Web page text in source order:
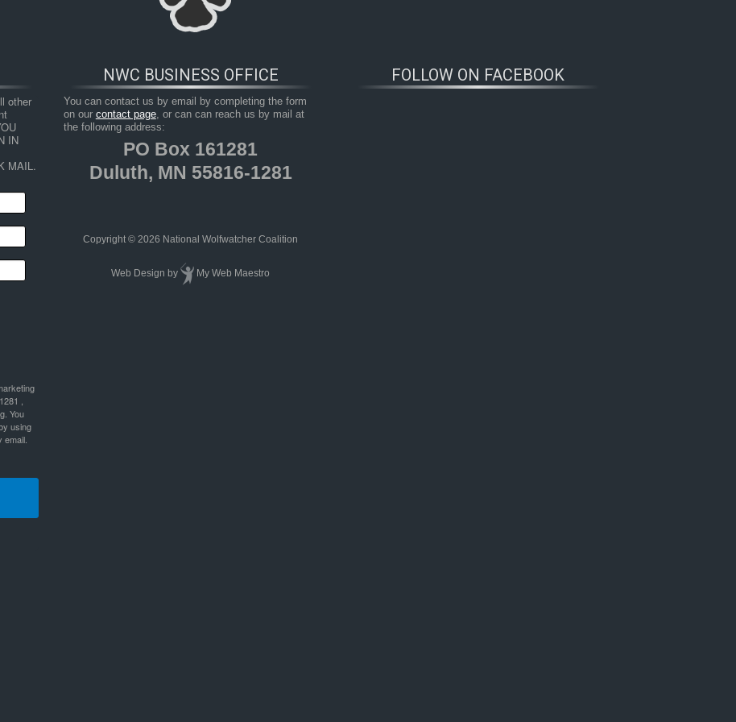
RESOURCES TAKE ACTION
Impacts on National and State Economies in 2011
other
IN
MAIL.
,
You
using
FOLLOW ON FACEBOOK
NWC BUSINESS OFFICE
You can contact us by email by completing the form
on our contact page, or can can reach us by mail at
the following address:
PO Box 161281
Duluth, MN 55816-1281
Copyright © 2026 National Wolfwatcher Coalition
Web Design by My Web Maestro